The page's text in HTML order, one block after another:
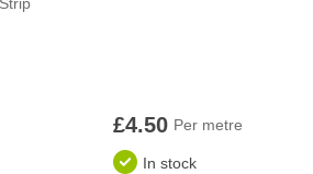
£4.50 Per metre
In stock